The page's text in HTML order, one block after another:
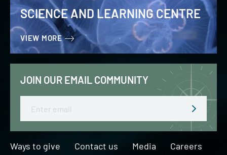
SCIENCE AND LEARNING CENTRE
VIEW MORE
JOIN OUR EMAIL COMMUNITY
Ways to give Contact us Media Careers